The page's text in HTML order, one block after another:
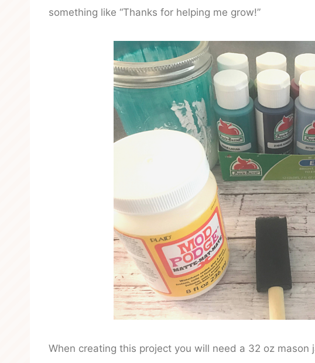
something like “Thanks for helping me grow!”
When creating this project you will need a 32 oz